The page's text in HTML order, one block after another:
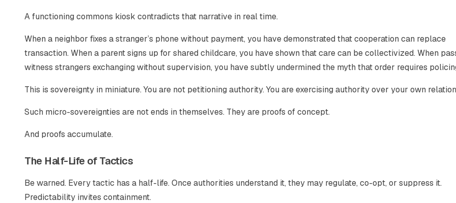
A functioning commons kiosk contradicts that narrative in real time.
When a neighbor fixes a stranger’s phone without payment, you have demonstrated that cooperation can replace
transaction. When a parent signs up for shared childcare, you have shown that care can be collectivized. When
witness strangers exchanging without supervision, you have subtly undermined the myth that order requires
This is sovereignty in miniature. You are not petitioning authority. You are exercising authority over your own
Such micro-sovereignties are not ends in themselves. They are proofs of concept.
And proofs accumulate.
The Half-Life of Tactics
Be warned. Every tactic has a half-life. Once authorities understand it, they may regulate, co-opt, or suppress it.
Predictability invites containment.